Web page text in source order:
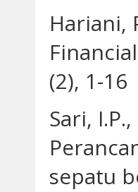
Hariani,
(2), 1-16
Sari,
sepatu